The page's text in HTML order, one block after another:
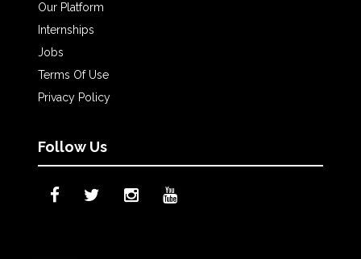
Our Platform
Internships
Jobs
Terms Of Use
Privacy Policy
Follow Us